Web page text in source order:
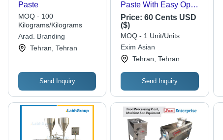
Paste
MOQ - 100
Kilograms/Kilograms
Arad. Branding
Tehran, Tehran
Send Inquiry
Paste With Easy Open
Lid
Price:60 Cents USD
($)
MOQ - 1 Unit/Units
Exim Asian
Tehran, Tehran
Send Inquiry